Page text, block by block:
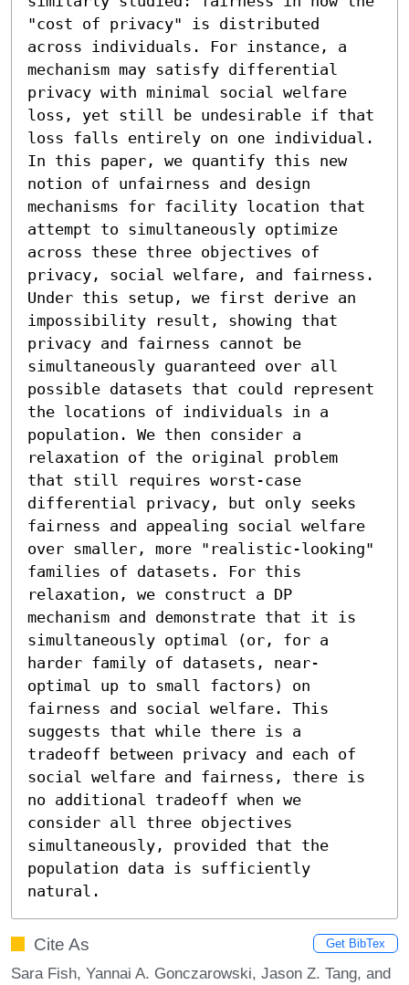
"cost of privacy" is distributed
across individuals. For instance, a
mechanism may satisfy differential
privacy with minimal social welfare
loss, yet still be undesirable if that
loss falls entirely on one individual.
In this paper, we quantify this new
notion of unfairness and design
mechanisms for facility location that
attempt to simultaneously optimize
across these three objectives of
privacy, social welfare, and fairness.
Under this setup, we first derive an
impossibility result, showing that
privacy and fairness cannot be
simultaneously guaranteed over all
possible datasets that could represent
the locations of individuals in a
population. We then consider a
relaxation of the original problem
that still requires worst-case
differential privacy, but only seeks
fairness and appealing social welfare
over smaller, more "realistic-looking"
families of datasets. For this
relaxation, we construct a DP
mechanism and demonstrate that it is
simultaneously optimal (or, for a
harder family of datasets, near-
optimal up to small factors) on
fairness and social welfare. This
suggests that while there is a
tradeoff between privacy and each of
social welfare and fairness, there is
no additional tradeoff when we
consider all three objectives
simultaneously, provided that the
population data is sufficiently
natural.
Cite As Get BibTex
Sara Fish, Yannai A. Gonczarowski, Jason Z. Tang, and